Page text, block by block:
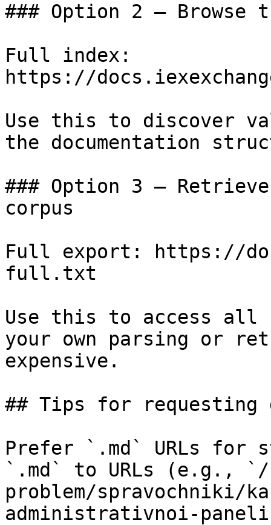
### Option 2 — Browse
Full index:
https://
Use this to discover
the documentation
### Option 3 —
corpus
Full export: https://
full.txt
Use this to access all
your own parsing or
expensive.
## Tips for requesting
Prefer `.md` URLs for
`.md` to URLs (e.g.,
problem/spravochniki/
administrativnoi-